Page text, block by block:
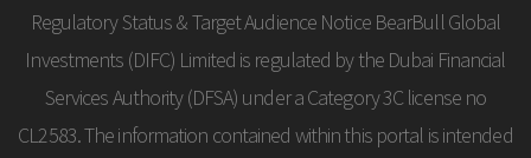
Regulatory Status & Target Audience Notice BearBull Global
Investments (DIFC) Limited is regulated by the Dubai Financial
Services Authority (DFSA) under a Category 3C license no
CL2583. The information contained within this portal is intended